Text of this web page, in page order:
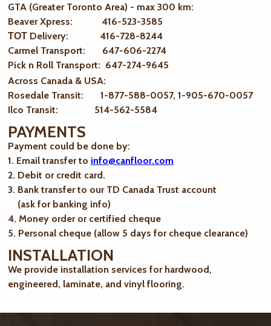
GTA (Greater Toronto Area) - max 300 km:
Beaver Xpress: 416-523-3585
ТОТ Delivery: 416-728-8244
Carmel Transport: 647-606-2274
Pick n Roll Transport: 647-274-9645
Across Canada & USA:
Rosedale Transit: 1-877-588-0057, 1-905-670-0057
Ilco Transit: 514-562-5584
PAYMENTS
Payment could be done by:
1. Email transfer to info@canfloor.com
2. Debit or credit card.
3. Bank transfer to our TD Canada Trust account
(ask for banking info)
4. Money order or certified cheque
5. Personal cheque (allow 5 days for cheque clearance)
INSTALLATION
We provide installation services for hardwood,
engineered, laminate, and vinyl flooring.